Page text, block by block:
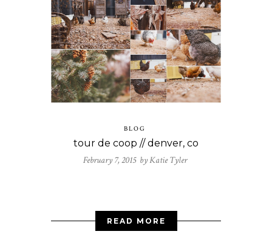
BLOG
tour de coop // denver, co
February 7, 2015 byKatie Tyler
READ MORE